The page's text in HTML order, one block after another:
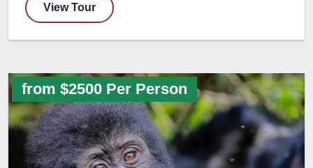
View Tour
from $2500 Per Person